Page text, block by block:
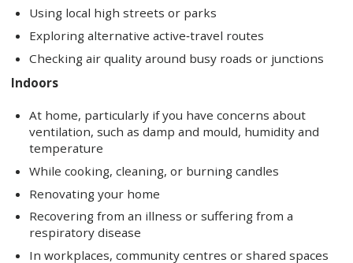
Using local high streets or parks
Exploring alternative active‑travel routes
Checking air quality around busy roads or junctions
Indoors
At home, particularly if you have concerns about
ventilation, such as damp and mould, humidity and
temperature
While cooking, cleaning, or burning candles
Renovating your home
Recovering from an illness or suffering from a
respiratory disease
In workplaces, community centres or shared spaces